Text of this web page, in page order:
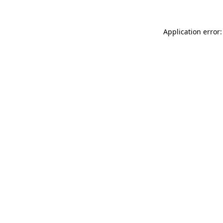
Application